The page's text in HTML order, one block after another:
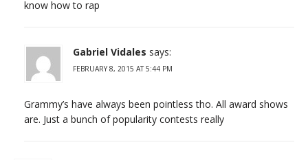
know how to rap
Gabriel Vidales says:
FEBRUARY 8, 2015 AT 5:44 PM
Grammy’s have always been pointless tho. All award shows
are. Just a bunch of popularity contests really